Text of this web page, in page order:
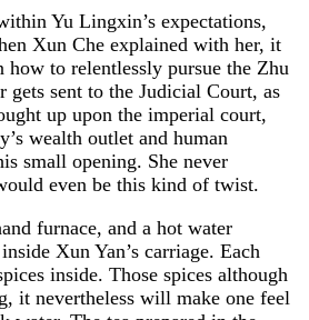
Yu Lingxin’s expectations,
Xun Che explained with her, it
how to relentlessly pursue the Zhu
gets sent to the Judicial Court, as
up upon the imperial court,
wealth outlet and human
small opening. She never
even be this kind of twist.
furnace, and a hot water
Xun Yan’s carriage. Each
inside. Those spices although
it nevertheless will make one feel